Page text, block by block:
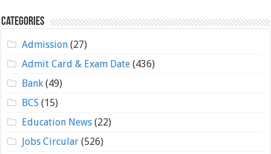
Categories
Admission(27)
Admit Card & Exam Date(436)
Bank(49)
BCS (15)
Education News(22)
Jobs Circular(526)